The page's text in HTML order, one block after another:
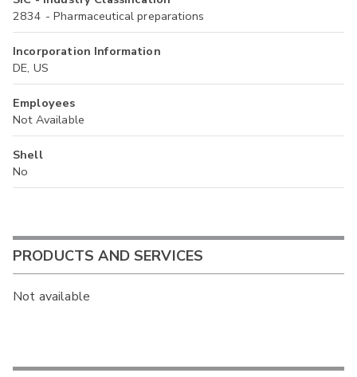
2834 - Pharmaceutical preparations
Incorporation Information
DE, US
Employees
Not Available
Shell
No
PRODUCTS AND SERVICES
Not available